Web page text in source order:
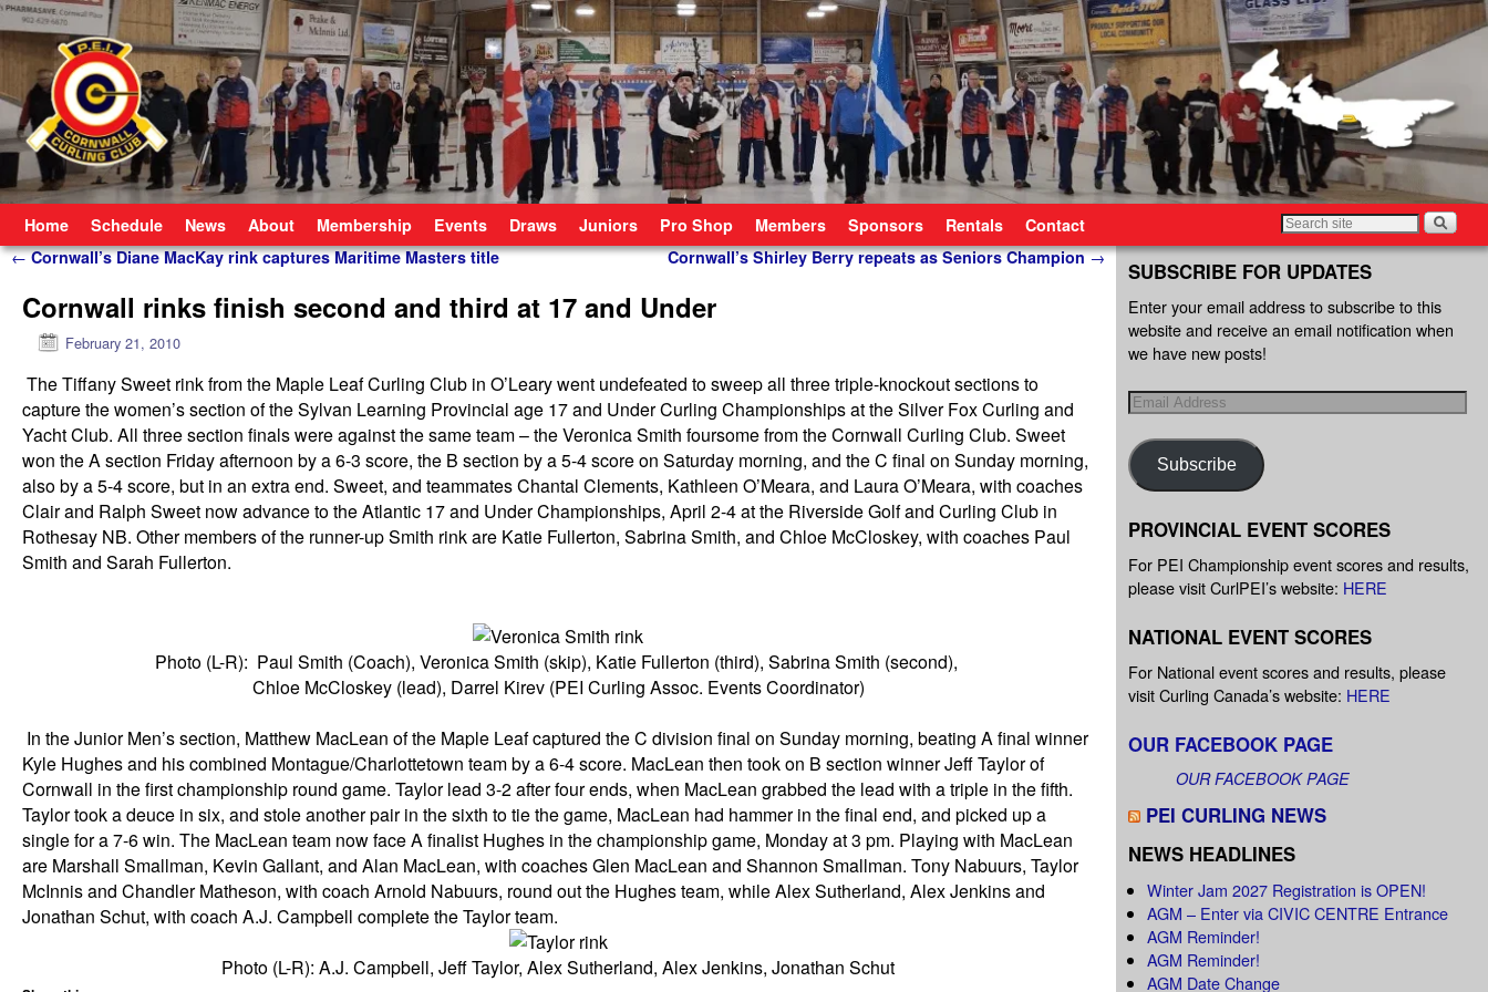
Home Schedule News About Membership Events Draws Juniors Pro Shop Members Sponsors Rentals Contact
Post navigation
←Cornwall’s Diane MacKay rink captures Maritime Masters title Cornwall’s Shirley Berry repeats as Seniors Champion→
Cornwall rinks finish second and third at 17 and Under
February 21, 2010
The Tiffany Sweet rink from the Maple Leaf Curling Club in O’Leary went undefeated to sweep all three triple-knockout sections to
capture the women’s section of the Sylvan Learning Provincial age 17 and Under Curling Championships at the Silver Fox Curling and
Yacht Club. All three section finals were against the same team – the Veronica Smith foursome from the Cornwall Curling Club. Sweet
won the A section Friday afternoon by a 6-3 score, the B section by a 5-4 score on Saturday morning, and the C final on Sunday morning,
also by a 5-4 score, but in an extra end. Sweet, and teammates Chantal Clements, Kathleen O’Meara, and Laura O’Meara, with coaches
Clair and Ralph Sweet now advance to the Atlantic 17 and Under Championships, April 2-4 at the Riverside Golf and Curling Club in
Rothesay NB. Other members of the runner-up Smith rink are Katie Fullerton, Sabrina Smith, and Chloe McCloskey, with coaches Paul
Smith and Sarah Fullerton.
Photo (L-R): Paul Smith (Coach), Veronica Smith (skip), Katie Fullerton (third), Sabrina Smith (second),
Chloe McCloskey (lead), Darrel Kirev (PEI Curling Assoc. Events Coordinator)
In the Junior Men’s section, Matthew MacLean of the Maple Leaf captured the C division final on Sunday morning, beating A final winner
Kyle Hughes and his combined Montague/Charlottetown team by a 6-4 score. MacLean then took on B section winner Jeff Taylor of
Cornwall in the first championship round game. Taylor lead 3-2 after four ends, when MacLean grabbed the lead with a triple in the fifth.
Taylor took a deuce in six, and stole another pair in the sixth to tie the game, MacLean had hammer in the final end, and picked up a
single for a 7-6 win. The MacLean team now face A finalist Hughes in the championship game, Monday at 3 pm. Playing with MacLean
are Marshall Smallman, Kevin Gallant, and Alan MacLean, with coaches Glen MacLean and Shannon Smallman. Tony Nabuurs, Taylor
McInnis and Chandler Matheson, with coach Arnold Nabuurs, round out the Hughes team, while Alex Sutherland, Alex Jenkins and
Jonathan Schut, with coach A.J. Campbell complete the Taylor team.
Photo (L-R): A.J. Campbell, Jeff Taylor, Alex Sutherland, Alex Jenkins, Jonathan Schut
SUBSCRIBE FOR UPDATES
Enter your email address to subscribe to this
website and receive an email notification when
we have new posts!
Subscribe
PROVINCIAL EVENT SCORES
For PEI Championship event scores and results,
please visit CurlPEI’s website: HERE
NATIONAL EVENT SCORES
For National event scores and results, please
visit Curling Canada’s website: HERE
OUR FACEBOOK PAGE
OUR FACEBOOK PAGE
PEI CURLING NEWS
NEWS HEADLINES
Winter Jam 2027 Registration is OPEN!
AGM – Enter via CIVIC CENTRE Entrance
AGM Reminder!
AGM Reminder!
AGM Date Change